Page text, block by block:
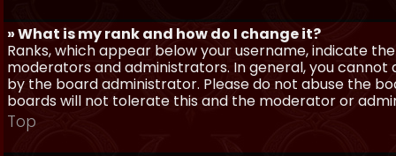
» What is my rank and how do I change it?
Ranks, which appear below your username, indicate
moderators and administrators. In general, you
by the board administrator. Please do not abuse the
boards will not tolerate this and the moderator or
Top